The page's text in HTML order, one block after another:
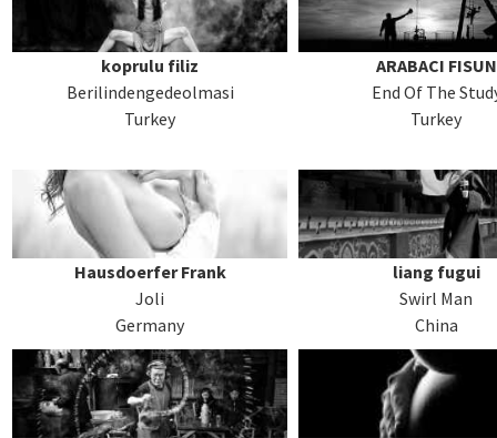
koprulu filiz
Berilindengedeolmasi
Turkey
ARABACI FISUN
End Of The
Turkey
Hausdoerfer Frank
Joli
Germany
liang fugui
Swirl Man
China